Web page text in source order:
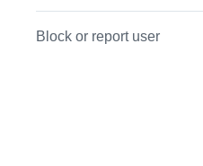
Block or report user